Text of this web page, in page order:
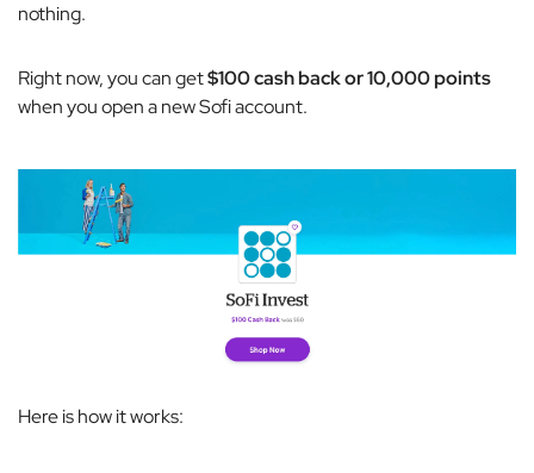
nothing.
Right now, you can get$100 cash back or 10,000 points
when you open a new Sofi account.
Here is how it works: